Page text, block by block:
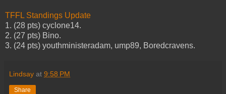
TFFL Standings Update
1. (28 pts) cyclone14.
2. (27 pts) Bino.
3. (24 pts) youthministeradam, ump89, Boredcravens.
Lindsay at 9:58 PM
Share